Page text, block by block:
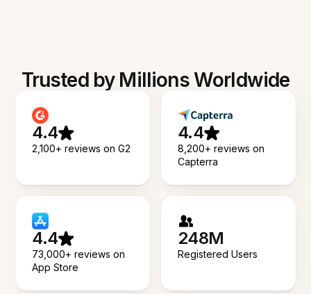
Trusted by Millions Worldwide
4.4
2,100+ reviews on G2
4.4
8,200+ reviews on
Capterra
4.4
73,000+ reviews on
App Store
248M
Registered Users